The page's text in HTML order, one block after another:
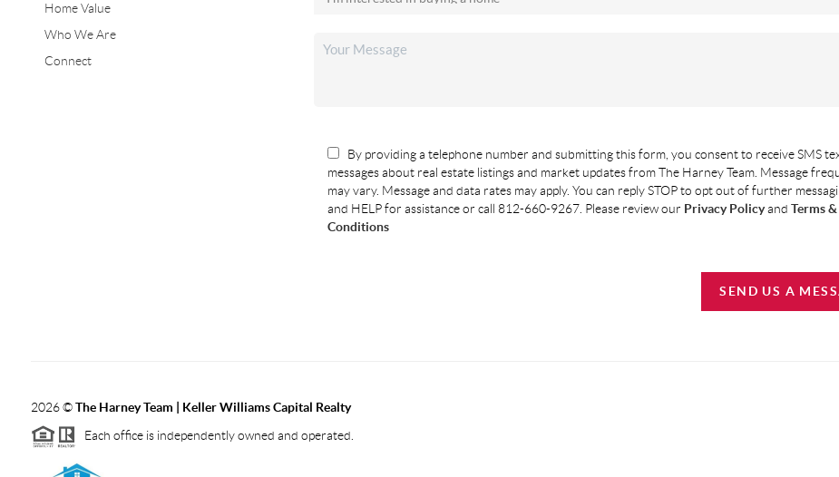
Home Value
Who We Are
Connect
By providing a telephone number and submitting this form, you consent to receive SMS
messages about real estate listings and market updates from The Harney Team. Message
may vary. Message and data rates may apply. You can reply STOP to opt out of further
and HELP for assistance or call 812-660-9267. Please review our Privacy Policyand Terms &
Conditions
SEND US A
2026©The Harney Team | Keller Williams Capital Realty
Each office is independently owned and operated.